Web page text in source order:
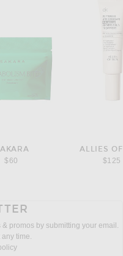
$60
ALLIES
$125
promos by submitting your email.
any time.